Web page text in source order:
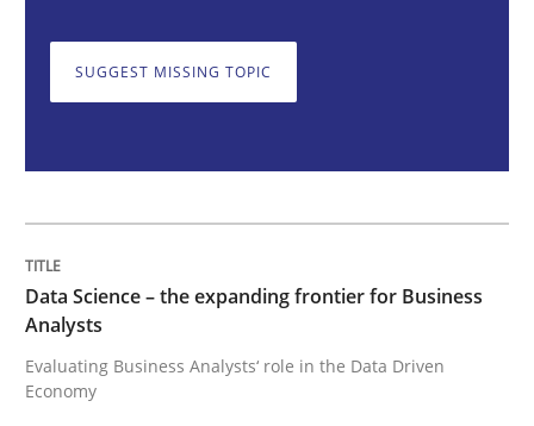
Evaluating Business Analysts‘ role in the Data Driven
Written byPriyank Arora
READ ARTICLE
Methods
SUGGEST MISSING TOPIC
Data Science – the expanding frontier for Business
Analysts
Evaluating Business Analysts‘ role in the Data Driven
Economy